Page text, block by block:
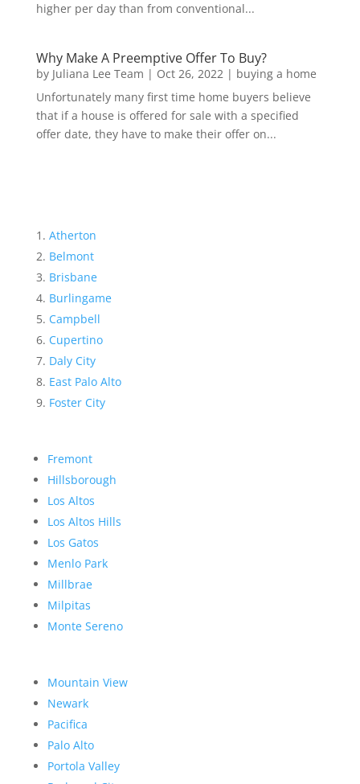
higher per day than from conventional...
Why Make A Preemptive Offer To Buy?
by Juliana Lee Team | Oct 26, 2022| buying a home
Unfortunately many first time home buyers believe
that if a house is offered for sale with a specified
offer date, they have to make their offer on...
Atherton
Belmont
Brisbane
Burlingame
Campbell
Cupertino
Daly City
East Palo Alto
Foster City
Fremont
Hillsborough
Los Altos
Los Altos Hills
Los Gatos
Menlo Park
Millbrae
Milpitas
Monte Sereno
Mountain View
Newark
Pacifica
Palo Alto
Portola Valley